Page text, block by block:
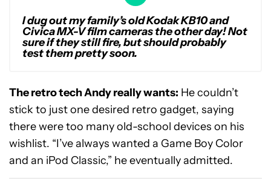
I dug out my family’s old Kodak KB10 and
Civica MX-V film cameras the other day! Not
sure if they still fire, but should probably
test them pretty soon.
The retro tech Andy really wants: He couldn’t
stick to just one desired retro gadget, saying
there were too many old-school devices on his
wishlist. “I’ve always wanted a Game Boy Color
and an iPod Classic,” he eventually admitted.